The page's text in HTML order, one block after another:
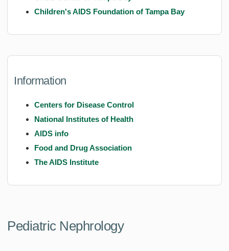
Children's AIDS Foundation of Tampa Bay
Information
Centers for Disease Control
National Institutes of Health
AIDS info
Food and Drug Association
The AIDS Institute
Pediatric Nephrology